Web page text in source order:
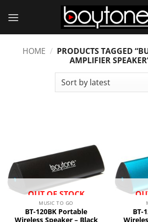
HOME / PRODUCTS TAGGED
AMPLIFIER
OUT OF STOCK
MUSIC TO GO
BT-120BK Portable
Wireless Speaker – Black
BT-